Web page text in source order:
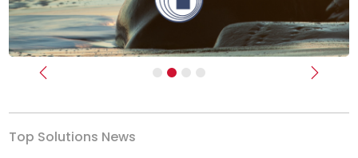
Previous Next
Top Solutions News